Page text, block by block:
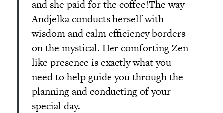
and she paid for the coffee!The way
Andjelka conducts herself with
wisdom and calm efficiency borders
on the mystical. Her comforting Zen-
like presence is exactly what you
need to help guide you through the
planning and conducting of your
special day.